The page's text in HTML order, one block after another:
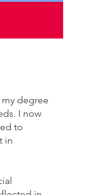
degree
I now
to
in